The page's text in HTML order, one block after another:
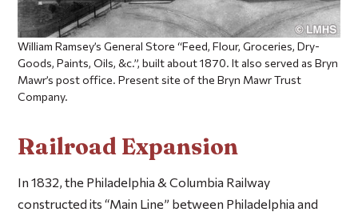
William Ramsey’s General Store “Feed, Flour, Groceries, Dry-
Goods, Paints, Oils, &c.”, built about 1870. It also served as Bryn
Mawr’s post office. Present site of the Bryn Mawr Trust
Company.
Railroad Expansion
In 1832, the Philadelphia & Columbia Railway
constructed its “Main Line” between Philadelphia and